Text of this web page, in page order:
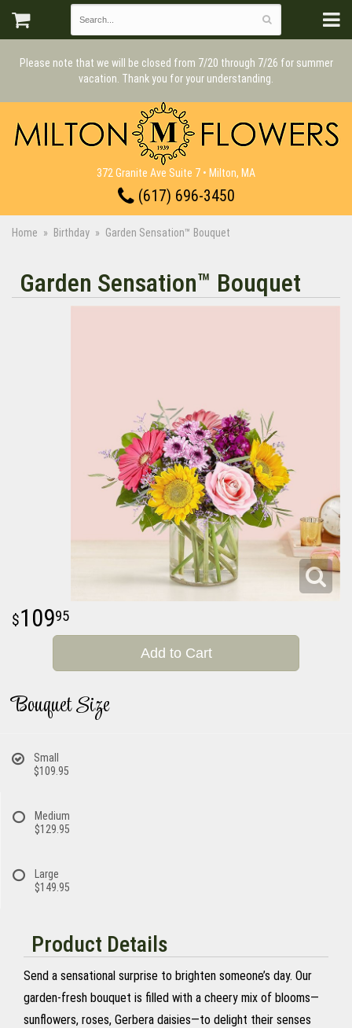
Please note that we will be closed from 7/20 through 7/26 for summer
vacation. Thank you for your understanding.
372 Granite Ave Suite 7 • Milton, MA
(617) 696-3450
Home Birthday Garden Sensation™ Bouquet
Garden Sensation™ Bouquet
10995
Add to Cart
Bouquet Size
Small
$109.95
Medium
$129.95
Large
$149.95
Product Details
Send a sensational surprise to brighten someone’s day. Our
garden-fresh bouquet is filled with a cheery mix of blooms—
sunflowers, roses, Gerbera daisies—to delight their senses